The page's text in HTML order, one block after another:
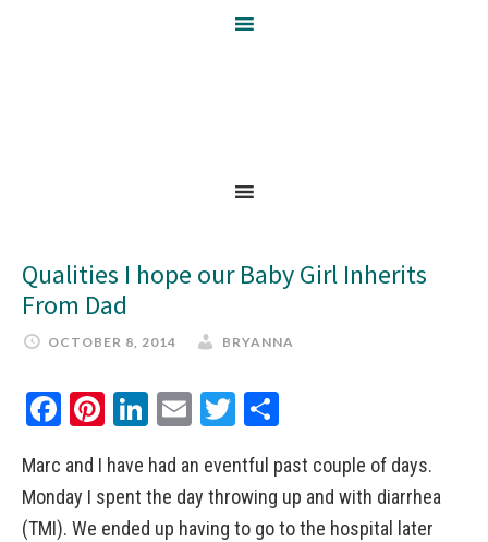
Qualities I hope our Baby Girl Inherits
From Dad
OCTOBER 8, 2014 BRYANNA
Facebook
Pinterest
LinkedIn
EmailTwitter
Marc and I have had an eventful past couple of days.
Monday I spent the day throwing up and with diarrhea
(TMI). We ended up having to go to the hospital later